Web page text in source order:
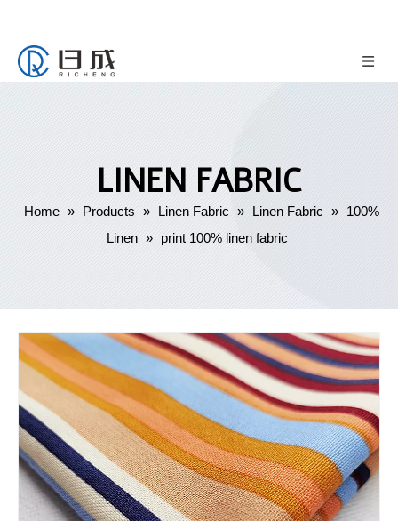
LINEN FABRIC
Home » Products » Linen Fabric » Linen Fabric » 100%
Linen » print 100% linen fabric